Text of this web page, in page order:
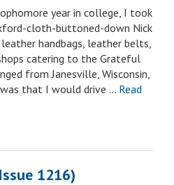
year in college, I took
cloth-buttoned-down Nick
handbags, leather belts,
catering to the Grateful
from Janesville, Wisconsin,
that I would drive … Read
1216)